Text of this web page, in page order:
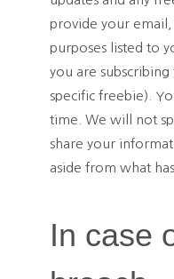
provide your
purposes listed to
you are
specific freebie).
time. We will not
share your
aside from what
In case